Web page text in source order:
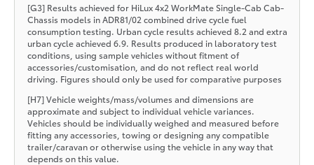
[G3] Results achieved for HiLux 4x2 WorkMate Single-Cab Cab-
Chassis models in ADR81/02 combined drive cycle fuel
consumption testing. Urban cycle results achieved 8.2 and extra
urban cycle achieved 6.9. Results produced in laboratory test
conditions, using sample vehicles without fitment of
accessories/customisation, and do not reflect real world
driving. Figures should only be used for comparative purposes
[H7] Vehicle weights/mass/volumes and dimensions are
approximate and subject to individual vehicle variances.
Vehicles should be individually weighed and measured before
fitting any accessories, towing or designing any compatible
trailer/caravan or otherwise using the vehicle in any way that
depends on this value.